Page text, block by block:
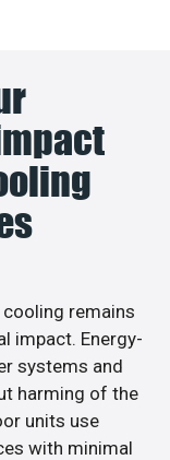
remains
impact. Energy-
systems and
harming of the
units use
with minimal